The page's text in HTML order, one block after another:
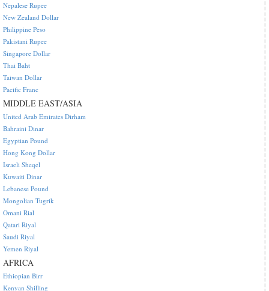
Nepalese Rupee
New Zealand Dollar
Philippine Peso
Pakistani Rupee
Singapore Dollar
Thai Baht
Taiwan Dollar
Pacific Franc
MIDDLE EAST/ASIA
United Arab Emirates Dirham
Bahraini Dinar
Egyptian Pound
Hong Kong Dollar
Israeli Sheqel
Kuwaiti Dinar
Lebanese Pound
Mongolian Tugrik
Omani Rial
Qatari Riyal
Saudi Riyal
Yemen Riyal
AFRICA
Ethiopian Birr
Kenyan Shilling